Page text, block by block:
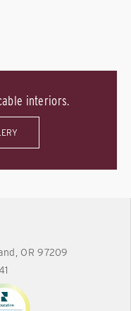
interiors.
OR 97209